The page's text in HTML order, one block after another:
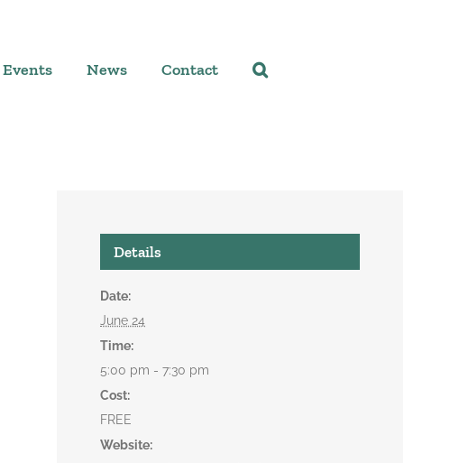
Events News Contact
Details
Date:
June 24
Time:
5:00 pm - 7:30 pm
Cost:
FREE
Website: